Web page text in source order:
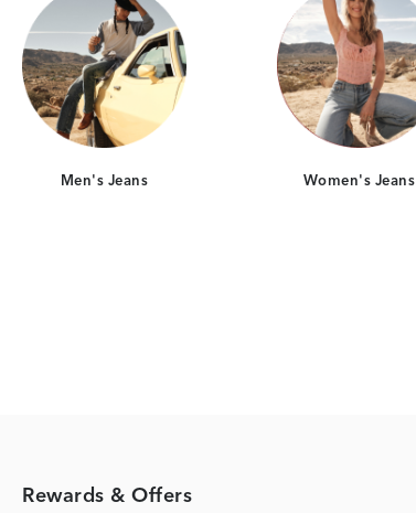
Men's Jeans Women's Jeans
Rewards & Offers